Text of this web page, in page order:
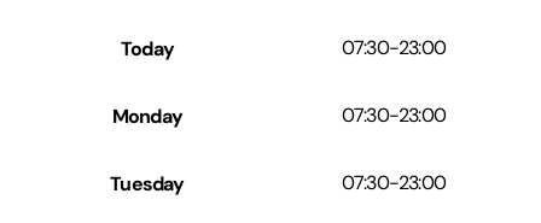
Today 07:30-23:00
Monday 07:30-23:00
Tuesday 07:30-23:00